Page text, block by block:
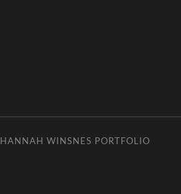
HANNAH WINSNES PORTFOLIO